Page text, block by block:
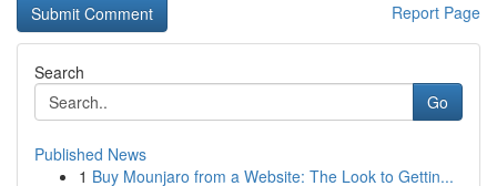
Report Page
Search
Go
Published News
1 Buy Mounjaro from a Website: The Look to Gettin...